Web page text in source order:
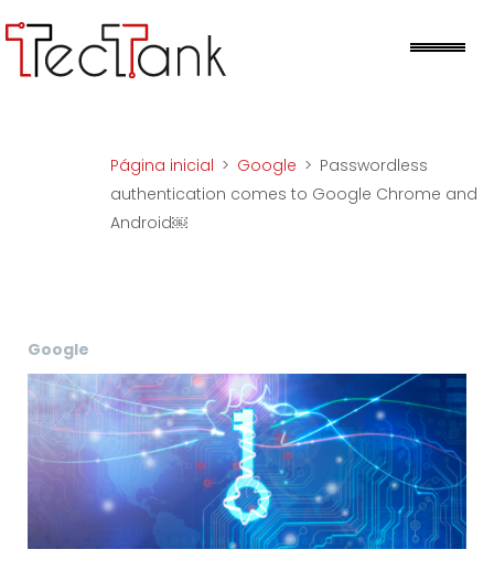
to
content
Página inicial > Google > Passwordless
authentication comes to Google Chrome and
Android￼
Google